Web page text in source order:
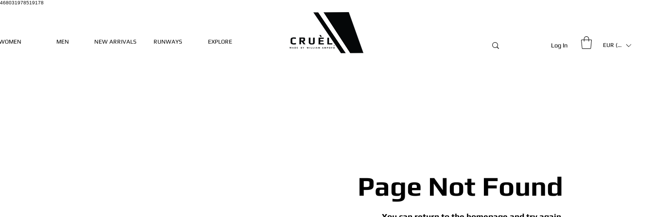
468031978519178
MEN NEW ARRIVALS RUNWAYS EXPLORE Log In EUR (€)
Page Not Found